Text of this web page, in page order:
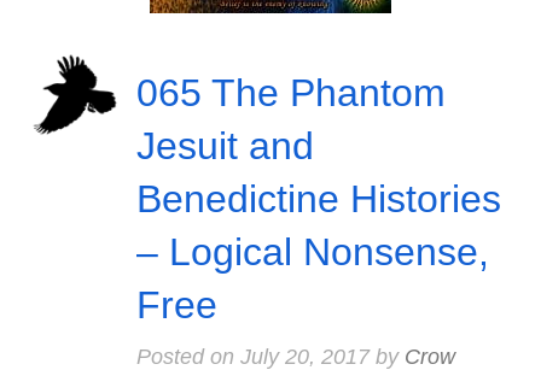
065 The Phantom
Jesuit and
Benedictine Histories
– Logical Nonsense,
Free
Posted on July 20, 2017by Crow